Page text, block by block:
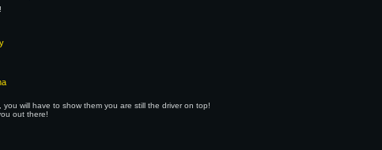
will have to show them you are still the driver on top!
out there!